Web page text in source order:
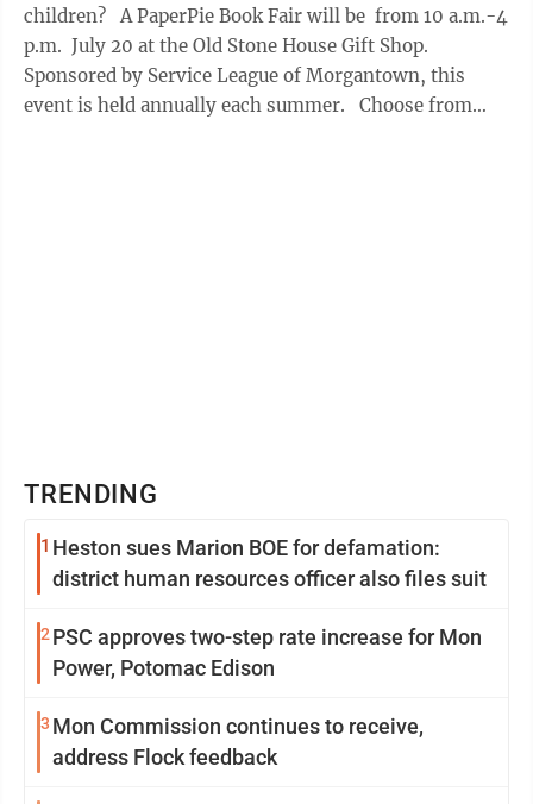
children? A PaperPie Book Fair will be from 10 a.m.-4
p.m. July 20 at the Old Stone House Gift Shop.
Sponsored by Service League of Morgantown, this
event is held annually each summer. Choose from
TRENDING
1 Heston sues Marion BOE for defamation:
district human resources officer also files suit
2 PSC approves two-step rate increase for Mon
Power, Potomac Edison
3 Mon Commission continues to receive,
address Flock feedback